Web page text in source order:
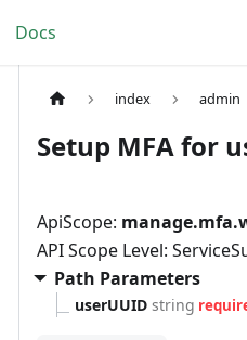
Docs
index admin
Setup MFA for
ApiScope:
API Scope Level:
Path Parameters
userUUID string